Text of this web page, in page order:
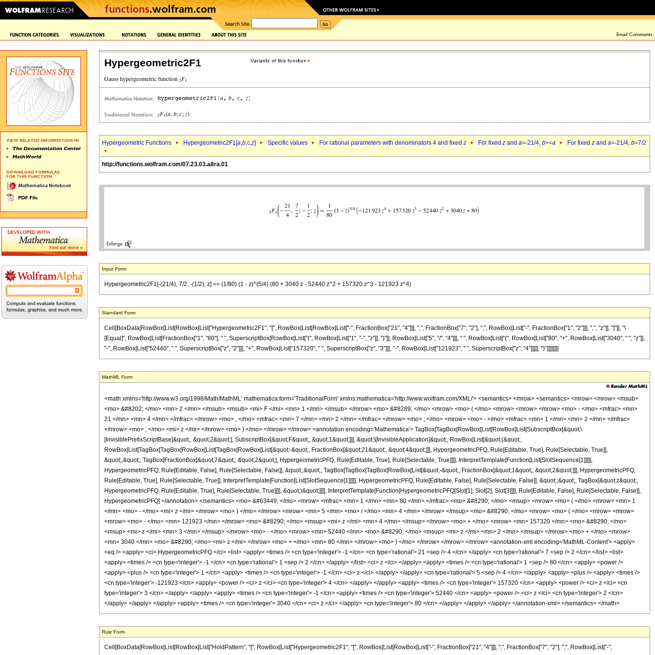
Hypergeometric2F1
Hypergeometric Functions Hypergeometric2F1[a,b,c,z] Specific values For rational parameters with denominators 4 and fixed z For fixed z and a=-21/4, b>=a For fixed z and a=-21/4, b=7/2
http://functions.wolfram.com/07.23.03.a8ra.01
Input Form
Hypergeometric2F1[-(21/4), 7/2, -(1/2), z] == (1/80) (1 - z)^(5/4) (80 + 3040 z - 52440 z^2 + 157320 z^3 - 121923 z^4)
Standard Form
Cell[BoxData[RowBox[List[RowBox[List["Hypergeometric2F1", "[", RowBox[List[RowBox[List["-", FractionBox["21", "4"]]], ",", FractionBox["7", "2"], ",", RowBox[List["-", FractionBox["1", "2"]]], ",", "z"]], "]"]], "\
[Equal]", RowBox[List[FractionBox["1", "80"], " ", SuperscriptBox[RowBox[List["(", RowBox[List["1", "-", "z"]], ")"]], RowBox[List["5", "/", "4"]]], " ", RowBox[List["(", RowBox[List["80", "+", RowBox[List["3040", " ", "z"]],
"-", RowBox[List["52440", " ", SuperscriptBox["z", "2"]]], "+", RowBox[List["157320", " ", SuperscriptBox["z", "3"]]], "-", RowBox[List["121923", " ", SuperscriptBox["z", "4"]]]]], ")"]]]]]]]]
MathML Form
<math xmlns='http://www.w3.org/1998/Math/MathML' mathematica:form='TraditionalForm' xmlns:mathematica='http://www.wolfram.com/XML/'> <semantics> <mrow> <semantics> <mrow> <mrow> <msub>
<mo> &#8202; </mo> <mn> 2 </mn> </msub> <msub> <mi> F </mi> <mn> 1 </mn> </msub> </mrow> <mo> &#8289; </mo> <mrow> <mo> ( </mo> <mrow> <mrow> <mrow> <mo> - </mo> <mfrac> <mn>
21 </mn> <mn> 4 </mn> </mfrac> </mrow> <mo> , </mo> <mfrac> <mn> 7 </mn> <mn> 2 </mn> </mfrac> </mrow> <mo> ; </mo> <mrow> <mo> - </mo> <mfrac> <mn> 1 </mn> <mn> 2 </mn> </mfrac>
</mrow> <mo> ; </mo> <mi> z </mi> </mrow> <mo> ) </mo> </mrow> </mrow> <annotation encoding='Mathematica'> TagBox[TagBox[RowBox[List[RowBox[List[SubscriptBox[&quot;\
[InvisiblePrefixScriptBase]&quot;, &quot;2&quot;], SubscriptBox[&quot;F&quot;, &quot;1&quot;]]], &quot;\[InvisibleApplication]&quot;, RowBox[List[&quot;(&quot;,
RowBox[List[TagBox[TagBox[RowBox[List[TagBox[RowBox[List[&quot;-&quot;, FractionBox[&quot;21&quot;, &quot;4&quot;]]], HypergeometricPFQ, Rule[Editable, True], Rule[Selectable, True]],
&quot;,&quot;, TagBox[FractionBox[&quot;7&quot;, &quot;2&quot;], HypergeometricPFQ, Rule[Editable, True], Rule[Selectable, True]]]], InterpretTemplate[Function[List[SlotSequence[1]]]]],
HypergeometricPFQ, Rule[Editable, False], Rule[Selectable, False]], &quot;;&quot;, TagBox[TagBox[TagBox[RowBox[List[&quot;-&quot;, FractionBox[&quot;1&quot;, &quot;2&quot;]]], HypergeometricPFQ,
Rule[Editable, True], Rule[Selectable, True]], InterpretTemplate[Function[List[SlotSequence[1]]]]], HypergeometricPFQ, Rule[Editable, False], Rule[Selectable, False]], &quot;;&quot;, TagBox[&quot;z&quot;,
HypergeometricPFQ, Rule[Editable, True], Rule[Selectable, True]]]], &quot;)&quot;]]]], InterpretTemplate[Function[HypergeometricPFQ[Slot[1], Slot[2], Slot[3]]]], Rule[Editable, False], Rule[Selectable, False]],
HypergeometricPFQ] </annotation> </semantics> <mo> &#63449; </mo> <mrow> <mfrac> <mn> 1 </mn> <mn> 80 </mn> </mfrac> <mo> &#8290; </mo> <msup> <mrow> <mo> ( </mo> <mrow> <mn> 1
</mn> <mo> - </mo> <mi> z </mi> </mrow> <mo> ) </mo> </mrow> <mrow> <mn> 5 </mn> <mo> / </mo> <mn> 4 </mn> </mrow> </msup> <mo> &#8290; </mo> <mrow> <mo> ( </mo> <mrow> <mrow>
<mrow> <mo> - </mo> <mn> 121923 </mn> </mrow> <mo> &#8290; </mo> <msup> <mi> z </mi> <mn> 4 </mn> </msup> </mrow> <mo> + </mo> <mrow> <mn> 157320 </mn> <mo> &#8290; </mo>
<msup> <mi> z </mi> <mn> 3 </mn> </msup> </mrow> <mo> - </mo> <mrow> <mn> 52440 </mn> <mo> &#8290; </mo> <msup> <mi> z </mi> <mn> 2 </mn> </msup> </mrow> <mo> + </mo> <mrow>
<mn> 3040 </mn> <mo> &#8290; </mo> <mi> z </mi> </mrow> <mo> + </mo> <mn> 80 </mn> </mrow> <mo> ) </mo> </mrow> </mrow> </mrow> <annotation-xml encoding='MathML-Content'> <apply>
<eq /> <apply> <ci> HypergeometricPFQ </ci> <list> <apply> <times /> <cn type='integer'> -1 </cn> <cn type='rational'> 21 <sep /> 4 </cn> </apply> <cn type='rational'> 7 <sep /> 2 </cn> </list> <list>
<apply> <times /> <cn type='integer'> -1 </cn> <cn type='rational'> 1 <sep /> 2 </cn> </apply> </list> <ci> z </ci> </apply> <apply> <times /> <cn type='rational'> 1 <sep /> 80 </cn> <apply> <power />
<apply> <plus /> <cn type='integer'> 1 </cn> <apply> <times /> <cn type='integer'> -1 </cn> <ci> z </ci> </apply> </apply> <cn type='rational'> 5 <sep /> 4 </cn> </apply> <apply> <plus /> <apply> <times />
<cn type='integer'> -121923 </cn> <apply> <power /> <ci> z </ci> <cn type='integer'> 4 </cn> </apply> </apply> <apply> <times /> <cn type='integer'> 157320 </cn> <apply> <power /> <ci> z </ci> <cn
type='integer'> 3 </cn> </apply> </apply> <apply> <times /> <cn type='integer'> -1 </cn> <apply> <times /> <cn type='integer'> 52440 </cn> <apply> <power /> <ci> z </ci> <cn type='integer'> 2 </cn>
</apply> </apply> </apply> <apply> <times /> <cn type='integer'> 3040 </cn> <ci> z </ci> </apply> <cn type='integer'> 80 </cn> </apply> </apply> </apply> </annotation-xml> </semantics> </math>
Rule Form
Cell[BoxData[RowBox[List[RowBox[List["HoldPattern", "[", RowBox[List["Hypergeometric2F1", "[", RowBox[List[RowBox[List["-", FractionBox["21", "4"]]], ",", FractionBox["7", "2"], ",", RowBox[List["-",